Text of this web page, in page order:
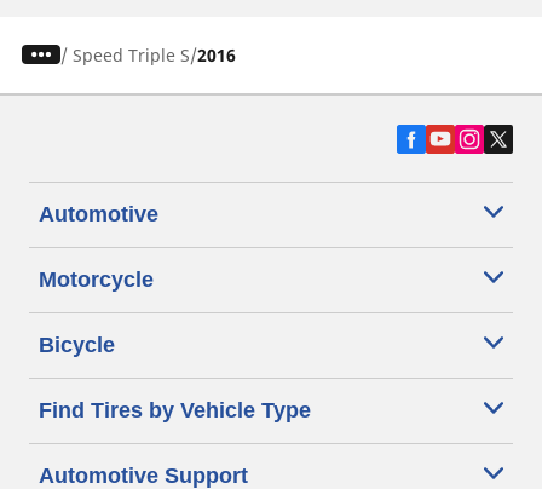
/ Speed Triple S 2016
Automotive
Motorcycle
Bicycle
Find Tires by Vehicle Type
Automotive Support